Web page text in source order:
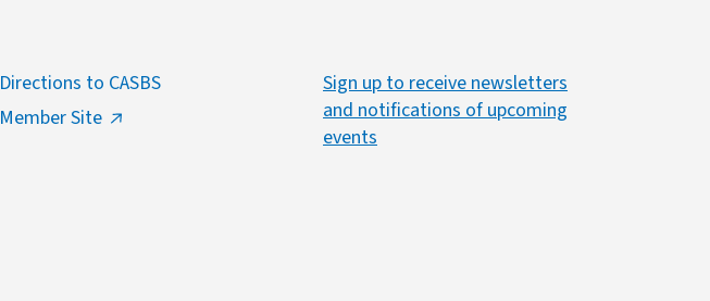
Directions to CASBS
Member Site
Sign up to receive newsletters
and notifications of upcoming
events